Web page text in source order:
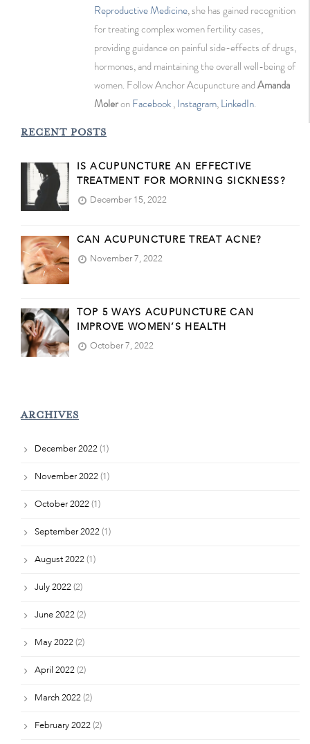
Reproductive Medicine, she has gained recognition
for treating complex women fertility cases,
providing guidance on painful side-effects of drugs,
hormones, and maintaining the overall well-being of
women. Follow Anchor Acupuncture andAmanda
MoleronFacebook,Instagram,LinkedIn.
RECENT POSTS
IS ACUPUNCTURE AN EFFECTIVE
TREATMENT FOR MORNING SICKNESS?
December 15, 2022
CAN ACUPUNCTURE TREAT ACNE?
November 7, 2022
TOP 5 WAYS ACUPUNCTURE CAN
IMPROVE WOMEN’S HEALTH
October 7, 2022
ARCHIVES
December 2022 (1)
November 2022 (1)
October 2022 (1)
September 2022 (1)
August 2022 (1)
July 2022 (2)
June 2022 (2)
May 2022 (2)
April 2022 (2)
March 2022 (2)
February 2022 (2)